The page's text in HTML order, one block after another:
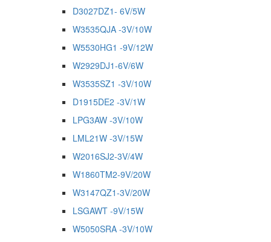
D3027DZ1- 6V/5W
W3535QJA -3V/10W
W5530HG1 -9V/12W
W2929DJ1-6V/6W
W3535SZ1 -3V/10W
D1915DE2 -3V/1W
LPG3AW -3V/10W
LML21W -3V/15W
W2016SJ2-3V/4W
W1860TM2-9V/20W
W3147QZ1-3V/20W
LSGAWT -9V/15W
W5050SRA -3V/10W